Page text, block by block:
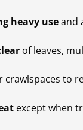
heavy useand
of leaves,
crawlspaces to
except when